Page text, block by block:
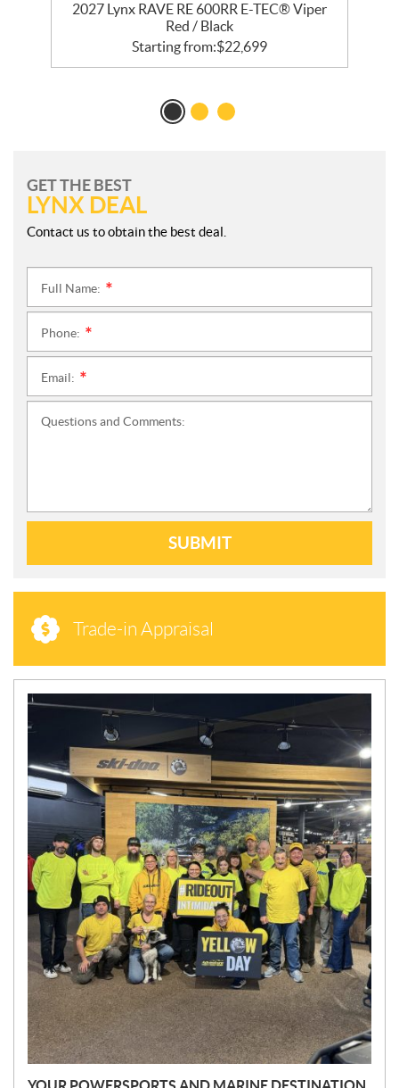
2027 Lynx RAVE RE 600RR E-TEC® Viper
Red / Black
Starting from:$22,699
GET THE BEST
LYNX DEAL
Contact us to obtain the best deal.
Full Name:
Phone:
Email:
Questions and Comments:
SUBMIT
Trade-in Appraisal
N
E
S